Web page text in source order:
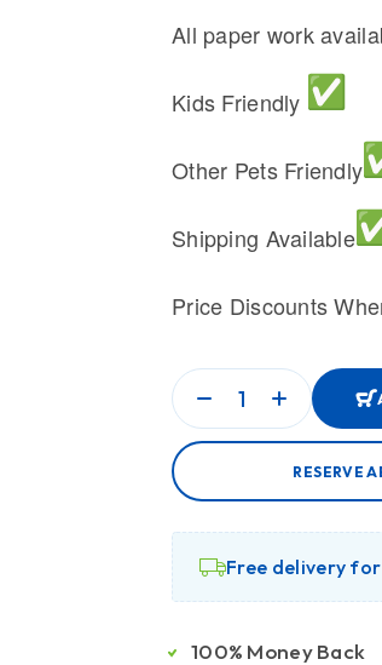
All paper work
Kids Friendly
Other Pets Friendly
Shipping Available
Price Discounts
RESERVE
Free delivery
100% Money Back